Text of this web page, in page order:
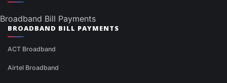
Broadband Bill Payments
BROADBAND BILL PAYMENTS
ACT Broadband
Airtel Broadband